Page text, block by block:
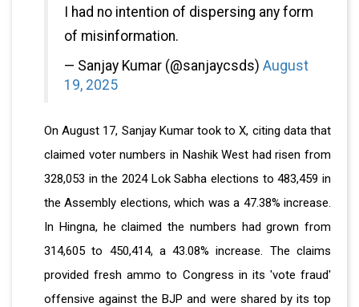
I had no intention of dispersing any form
of misinformation.
— Sanjay Kumar (@sanjaycsds) August
19, 2025
On August 17, Sanjay Kumar took to X, citing data that
claimed voter numbers in Nashik West had risen from
328,053 in the 2024 Lok Sabha elections to 483,459 in
the Assembly elections, which was a 47.38% increase.
In Hingna, he claimed the numbers had grown from
314,605 to 450,414, a 43.08% increase. The claims
provided fresh ammo to Congress in its 'vote fraud'
offensive against the BJP and were shared by its top